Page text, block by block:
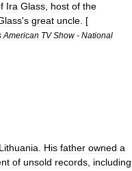
Ira Glass host of the
's great uncle . [
American TV Show- National
Lithuania His father owned a
of unsold records including